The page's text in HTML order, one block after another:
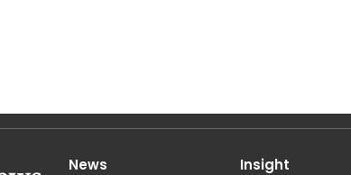
News Insight